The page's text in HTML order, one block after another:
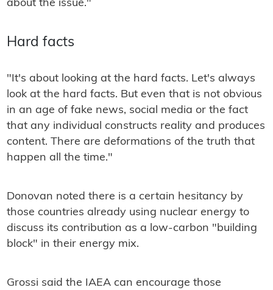
about the issue."
Hard facts
"It's about looking at the hard facts. Let's always
look at the hard facts. But even that is not obvious
in an age of fake news, social media or the fact
that any individual constructs reality and produces
content. There are deformations of the truth that
happen all the time."
Donovan noted there is a certain hesitancy by
those countries already using nuclear energy to
discuss its contribution as a low-carbon "building
block" in their energy mix.
Grossi said the IAEA can encourage those